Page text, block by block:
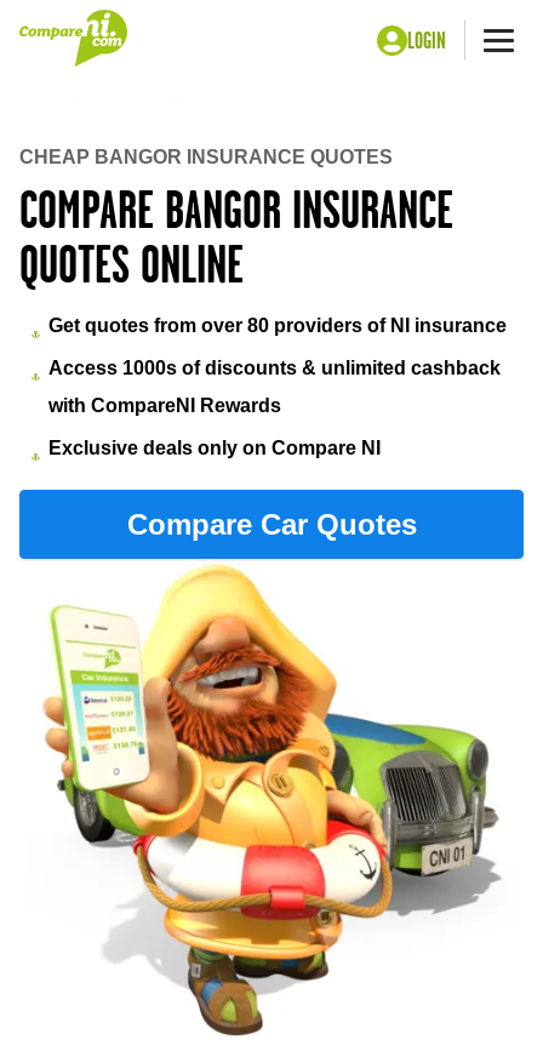
LOGIN
COMPARE BANGOR INSURANCE
QUOTES ONLINE
CHEAP BANGOR INSURANCE QUOTES
Get quotes from over 80 providers of NI insurance
Access 1000s of discounts & unlimited cashback
with CompareNI Rewards
Exclusive deals only on Compare NI